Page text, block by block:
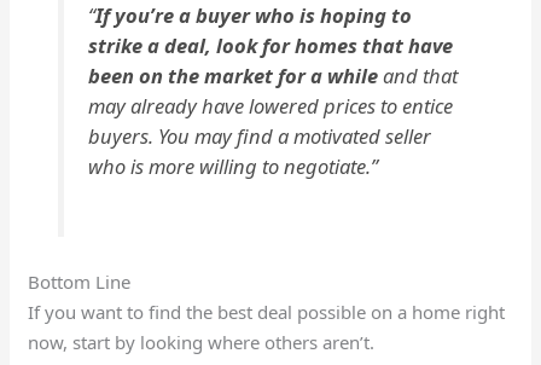
“If you’re a buyer who is hoping to
strike a deal, look for homes that have
been on the market for a whileand that
may already have lowered prices to entice
buyers. You may find a motivated seller
who is more willing to negotiate.”
Bottom Line
If you want to find the best deal possible on a home right
now, start by looking where others aren’t.